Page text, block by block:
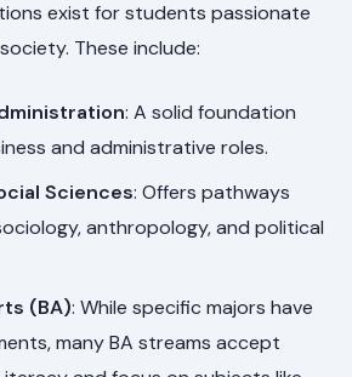
exist for students passionate
These include:
: A solid foundation
and administrative roles.
Sciences: Offers pathways
anthropology, and political
(BA): While specific majors have
many BA streams accept